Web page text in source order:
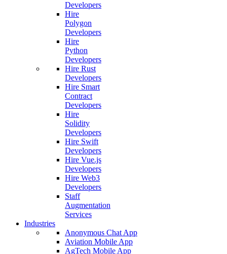
Developers
Hire
Polygon
Developers
Hire
Python
Developers
Hire Rust
Developers
Hire Smart
Contract
Developers
Hire
Solidity
Developers
Hire Swift
Developers
Hire Vue.js
Developers
Hire Web3
Developers
Staff
Augmentation
Services
Industries
Anonymous Chat App
Aviation Mobile App
AgTech Mobile App